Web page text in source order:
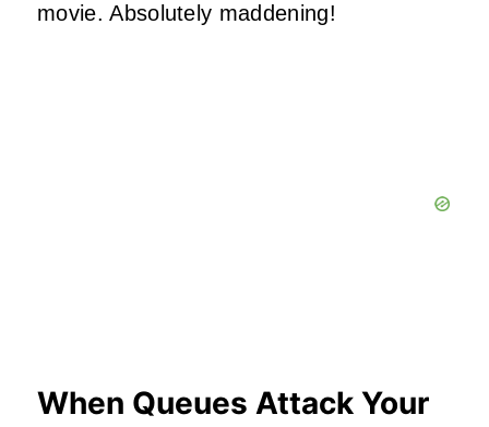
movie. Absolutely maddening!
When Queues Attack Your